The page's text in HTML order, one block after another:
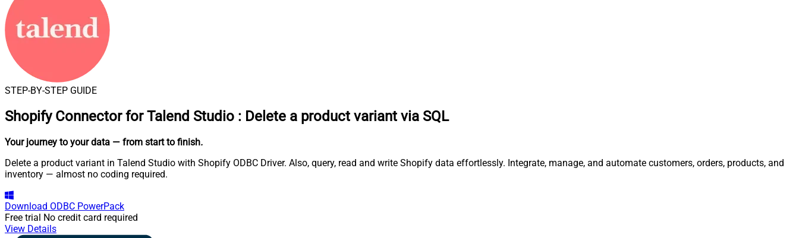
STEP-BY-STEP GUIDE
Shopify Connector for Talend Studio : Delete a product variant via SQL
Your journey to your data — from start to finish.
Delete a product variant in Talend Studio with Shopify ODBC Driver. Also, query, read and write Shopify data effortlessly. Integrate, manage, and automate customers, orders, products, and
inventory — almost no coding required.
Download ODBC PowerPack
Free trial No credit card required
View Details